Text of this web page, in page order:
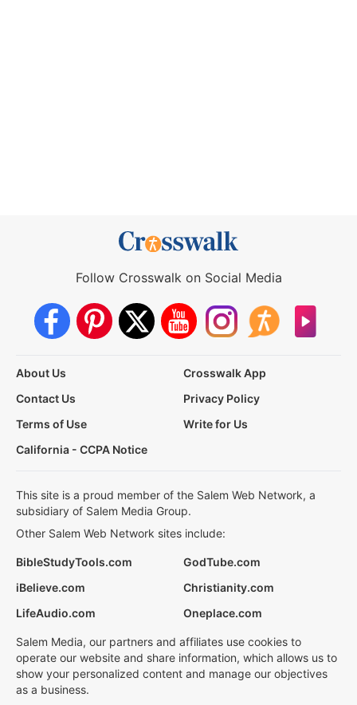
Follow Crosswalk on Social Media
About Us
Crosswalk App
Contact Us
Privacy Policy
Terms of Use
Write for Us
California - CCPA Notice
This site is a proud member of the Salem Web Network, a
subsidiary of Salem Media Group.
Other Salem Web Network sites include:
BibleStudyTools.com
GodTube.com
iBelieve.com
Christianity.com
LifeAudio.com
Oneplace.com
Salem Media, our partners and affiliates use cookies to
operate our website and share information, which allows us to
show your personalized content and manage our objectives
as a business.